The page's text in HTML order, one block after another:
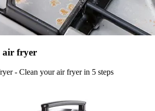
air fryer
- Clean your air fryer in 5 steps